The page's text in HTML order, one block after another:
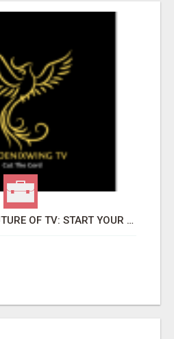
EXPERIENCE THE FUTURE OF TV: START YOUR STREAMING JOURNEY TODAY!